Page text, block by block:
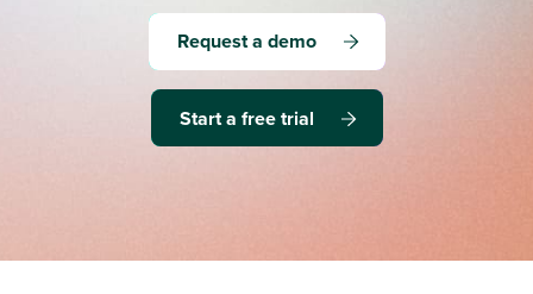
Request a demo
Start a free trial